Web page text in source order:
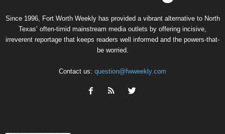
Since 1996, Fort Worth Weekly has provided a vibrant alternative to North
Texas’ often-timid mainstream media outlets by offering incisive,
irreverent reportage that keeps readers well informed and the powers-that-
be worried.
Contact us: question@fwweekly.com